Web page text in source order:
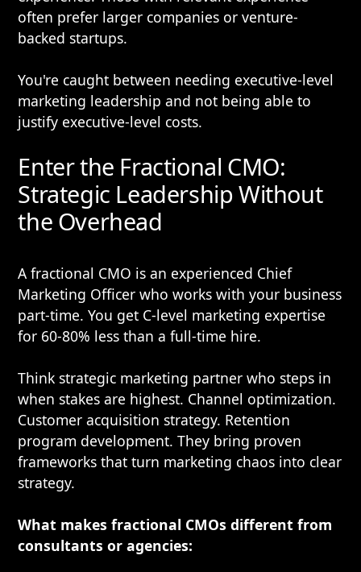
often prefer larger companies or venture-
backed startups.
You're caught between needing executive-level
marketing leadership and not being able to
justify executive-level costs.
Enter the Fractional CMO:
Strategic Leadership Without
the Overhead
A fractional CMO is an experienced Chief
Marketing Officer who works with your business
part-time. You get C-level marketing expertise
for 60-80% less than a full-time hire.
Think strategic marketing partner who steps in
when stakes are highest. Channel optimization.
Customer acquisition strategy. Retention
program development. They bring proven
frameworks that turn marketing chaos into clear
strategy.
What makes fractional CMOs different from
consultants or agencies: